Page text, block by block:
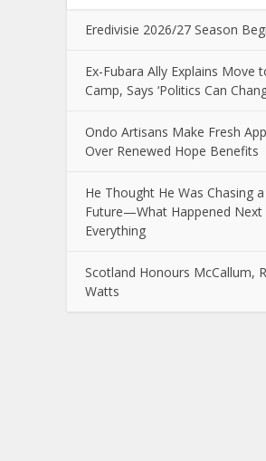
Eredivisie 2026/27 Season
Ex-Fubara Ally Explains Move
Camp, Says ‘Politics Can
Ondo Artisans Make Fresh
Over Renewed Hope Benefits
He Thought He Was Chasing
Future—What Happened Next
Everything
Scotland Honours McCallum,
Watts